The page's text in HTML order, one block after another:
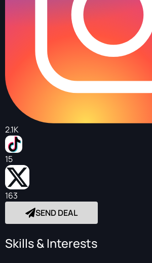
2.1K
15
163
SEND DEAL
Skills & Interests